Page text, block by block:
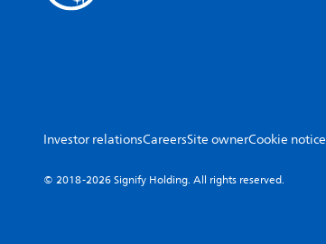
Investor relationsCareersSite ownerCookie notice
© 2018-2026 Signify Holding. All rights reserved.